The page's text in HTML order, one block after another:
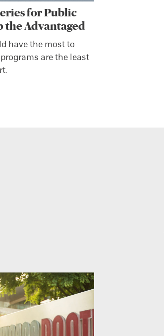
for Public
the Advantaged
have the most to
are the least